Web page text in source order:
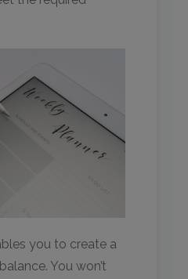
you to create a
You won’t